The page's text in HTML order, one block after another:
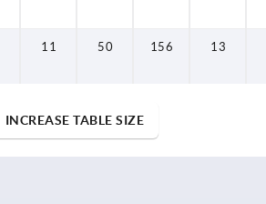
11 50 156 13
INCREASE TABLE SIZE